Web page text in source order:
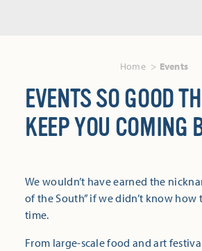
Home Events
EVENTS SO GOOD
KEEP YOU COMING
We wouldn’t have earned the
of the South” if we didn’t know how
time.
From large-scale food and art